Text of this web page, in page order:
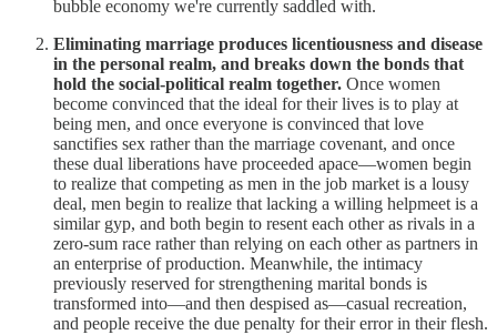
bubble economy we're currently saddled with.
Eliminating marriage produces licentiousness and disease
in the personal realm, and breaks down the bonds that
hold the social-political realm together. Once women
become convinced that the ideal for their lives is to play at
being men, and once everyone is convinced that love
sanctifies sex rather than the marriage covenant, and once
these dual liberations have proceeded apace—women begin
to realize that competing as men in the job market is a lousy
deal, men begin to realize that lacking a willing helpmeet is a
similar gyp, and both begin to resent each other as rivals in a
zero-sum race rather than relying on each other as partners in
an enterprise of production. Meanwhile, the intimacy
previously reserved for strengthening marital bonds is
transformed into—and then despised as—casual recreation,
and people receive the due penalty for their error in their flesh.